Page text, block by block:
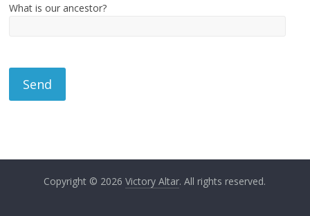
What is our ancestor?
Copyright © 2026Victory Altar. All rights reserved.